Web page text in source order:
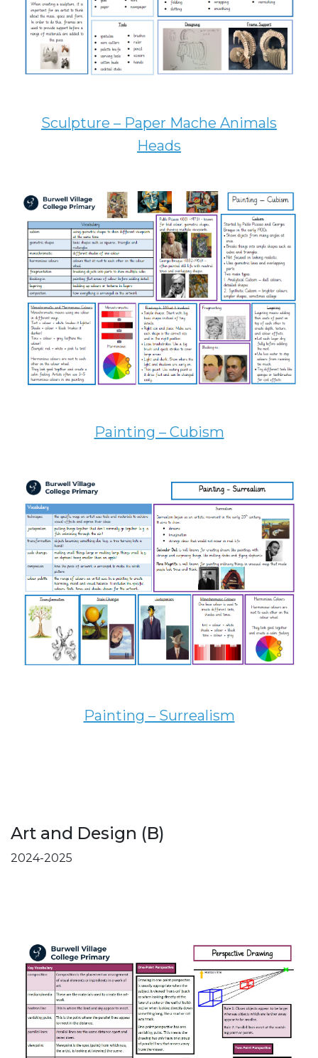
Sculpture – Paper Mache Animals
Heads
Painting – Cubism
Painting – Surrealism
Art and Design (B)
2024-2025